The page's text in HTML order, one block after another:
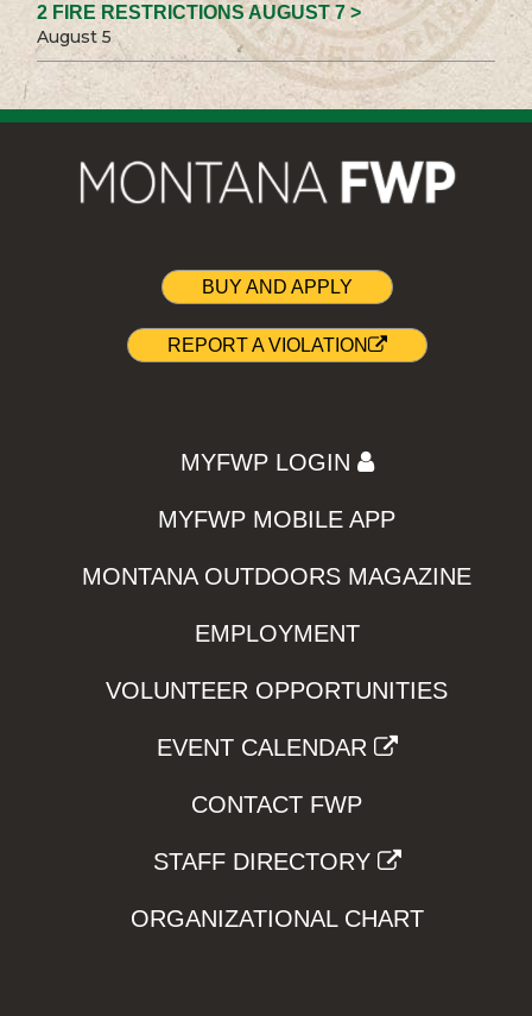
2 FIRE RESTRICTIONS AUGUST 7 >
August 5
BUY AND APPLY
REPORT A VIOLATION
MYFWP LOGIN
MYFWP MOBILE APP
MONTANA OUTDOORS MAGAZINE
EMPLOYMENT
VOLUNTEER OPPORTUNITIES
EVENT CALENDAR
CONTACT FWP
STAFF DIRECTORY
ORGANIZATIONAL CHART